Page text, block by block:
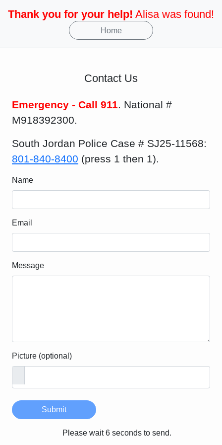
Thank you for your help! Alisa was found!
Home
Contact Us
Emergency - Call 911. National #
M918392300.
South Jordan Police Case # SJ25-11568:
801-840-8400 (press 1 then 1).
Name
Email
Message
Picture (optional)
Submit
Please wait 6 seconds to send.